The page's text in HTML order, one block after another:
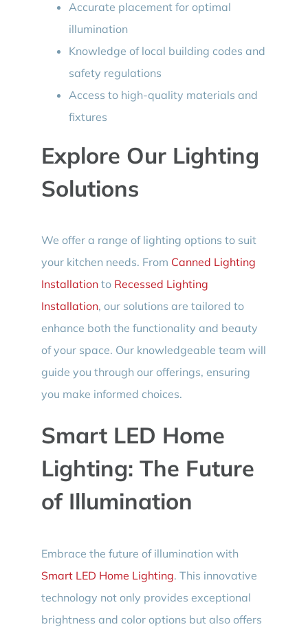
Accurate placement for optimal
illumination
Knowledge of local building codes and
safety regulations
Access to high-quality materials and
fixtures
Explore Our Lighting
Solutions
We offer a range of lighting options to suit
your kitchen needs. From Canned Lighting
Installationto Recessed Lighting
Installation, our solutions are tailored to
enhance both the functionality and beauty
of your space. Our knowledgeable team will
guide you through our offerings, ensuring
you make informed choices.
Smart LED Home
Lighting: The Future
of Illumination
Embrace the future of illumination with
Smart LED Home Lighting. This innovative
technology not only provides exceptional
brightness and color options but also offers